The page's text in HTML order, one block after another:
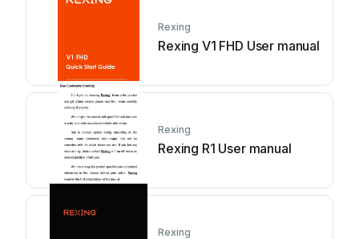
Rexing
Rexing V1 FHD User manual
Rexing
Rexing R1 User manual
Rexing